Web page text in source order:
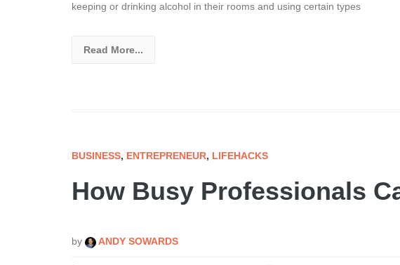
keeping or drinking alcohol in their rooms and using certain types
Read More...
BUSINESS, ENTREPRENEUR, LIFEHACKS
How Busy Professionals
by ANDY SOWARDS